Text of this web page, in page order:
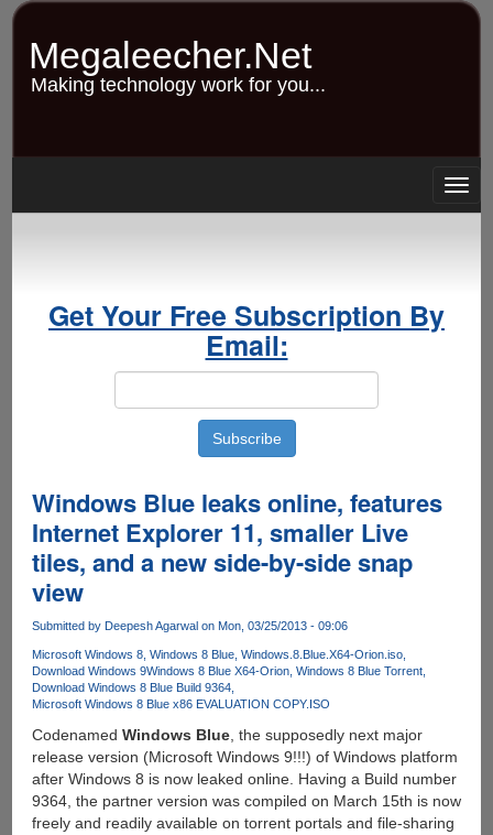
Skip
content
Megaleecher.Net
Making technology work for you...
Get Your Free Subscription By
Email:
Windows Blue leaks online, features
Internet Explorer 11, smaller Live
tiles, and a new side-by-side snap
view
Submitted by Deepesh Agarwalon Mon, 03/25/2013 - 09:06
Microsoft Windows 8 Windows 8 Blue Windows.8.Blue.X64-Orion.iso
Download Windows 9Windows 8 Blue X64-Orion Windows 8 Blue Torrent
Download Windows 8 Blue Build 9364
Microsoft Windows 8 Blue x86 EVALUATION COPY.ISO
Codenamed Windows Blue, the supposedly next major
release version (Microsoft Windows 9!!!) of Windows platform
after Windows 8 is now leaked online. Having a Build number
9364, the partner version was compiled on March 15th is now
freely and readily available on torrent portals and file-sharing